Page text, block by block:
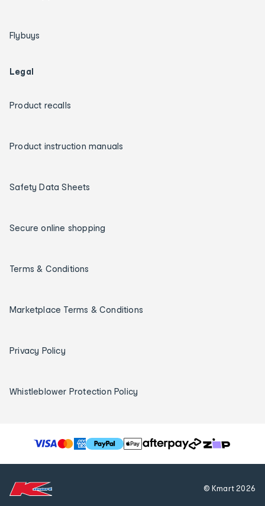
Flybuys
Legal
Product recalls
Product instruction manuals
Safety Data Sheets
Secure online shopping
Terms & Conditions
Marketplace Terms & Conditions
Privacy Policy
Whistleblower Protection Policy
T
h
© Kmart2026